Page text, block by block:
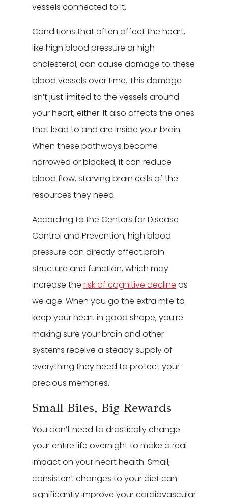
vessels connected to it.
Conditions that often affect the heart,
like high blood pressure or high
cholesterol, can cause damage to these
blood vessels over time. This damage
isn’t just limited to the vessels around
your heart, either. It also affects the ones
that lead to and are inside your brain.
When these pathways become
narrowed or blocked, it can reduce
blood flow, starving brain cells of the
resources they need.
According to the Centers for Disease
Control and Prevention, high blood
pressure can directly affect brain
structure and function, which may
increase the risk of cognitive decline as
we age. When you go the extra mile to
keep your heart in good shape, you’re
making sure your brain and other
systems receive a steady supply of
everything they need to protect your
precious memories.
Small Bites, Big Rewards
You don’t need to drastically change
your entire life overnight to make a real
impact on your heart health. Small,
consistent changes to your diet can
significantly improve your cardiovascular